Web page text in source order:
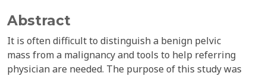
Abstract
It is often difficult to distinguish a benign pelvic
mass from a malignancy and tools to help referring
physician are needed. The purpose of this study was